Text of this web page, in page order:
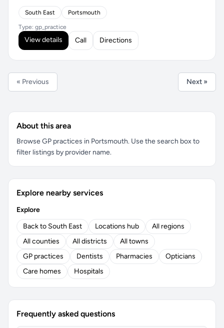
South East Portsmouth
Type: gp_practice
View details Call Directions
« Previous Next »
About this area
Browse GP practices in Portsmouth. Use the search box to
filter listings by provider name.
Explore nearby services
Explore
Back to South East
Locations hub
All regions
All counties
All districts
All towns
GP practices
Dentists Pharmacies
Opticians
Care homes
Hospitals
Frequently asked questions